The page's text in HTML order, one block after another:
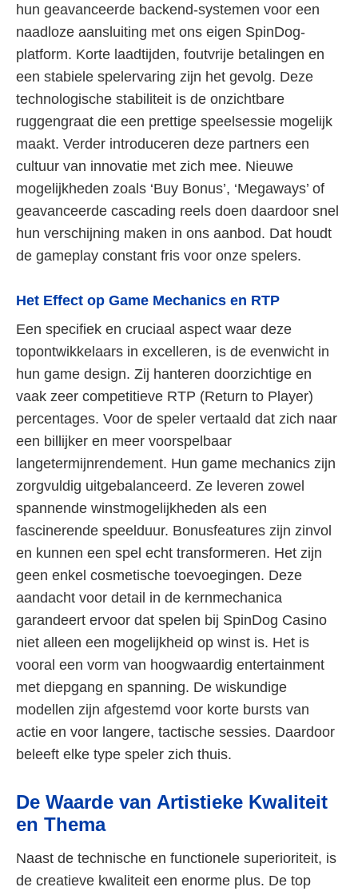
hun geavanceerde backend-systemen voor een
naadloze aansluiting met ons eigen SpinDog-
platform. Korte laadtijden, foutvrije betalingen en
een stabiele spelervaring zijn het gevolg. Deze
technologische stabiliteit is de onzichtbare
ruggengraat die een prettige speelsessie mogelijk
maakt. Verder introduceren deze partners een
cultuur van innovatie met zich mee. Nieuwe
mogelijkheden zoals ‘Buy Bonus’, ‘Megaways’ of
geavanceerde cascading reels doen daardoor snel
hun verschijning maken in ons aanbod. Dat houdt
de gameplay constant fris voor onze spelers.
Het Effect op Game Mechanics en RTP
Een specifiek en cruciaal aspect waar deze
topontwikkelaars in excelleren, is de evenwicht in
hun game design. Zij hanteren doorzichtige en
vaak zeer competitieve RTP (Return to Player)
percentages. Voor de speler vertaald dat zich naar
een billijker en meer voorspelbaar
langetermijnrendement. Hun game mechanics zijn
zorgvuldig uitgebalanceerd. Ze leveren zowel
spannende winstmogelijkheden als een
fascinerende speelduur. Bonusfeatures zijn zinvol
en kunnen een spel echt transformeren. Het zijn
geen enkel cosmetische toevoegingen. Deze
aandacht voor detail in de kernmechanica
garandeert ervoor dat spelen bij SpinDog Casino
niet alleen een mogelijkheid op winst is. Het is
vooral een vorm van hoogwaardig entertainment
met diepgang en spanning. De wiskundige
modellen zijn afgestemd voor korte bursts van
actie en voor langere, tactische sessies. Daardoor
beleeft elke type speler zich thuis.
De Waarde van Artistieke Kwaliteit
en Thema
Naast de technische en functionele superioriteit, is
de creatieve kwaliteit een enorme plus. De top